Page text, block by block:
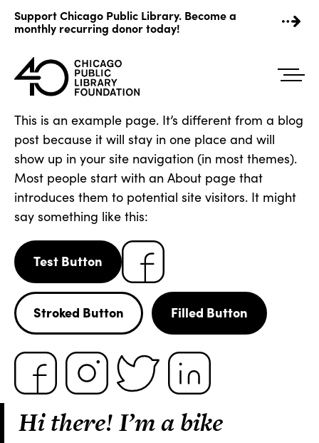
content
Support Chicago Public Library. Become a
monthly recurring donor today!
This is an example page. It’s different from a blog
post because it will stay in one place and will
show up in your site navigation (in most themes).
Most people start with an About page that
introduces them to potential site visitors. It might
say something like this:
Test Button
Stroked Button Filled Button
Hi there! I’m a bike